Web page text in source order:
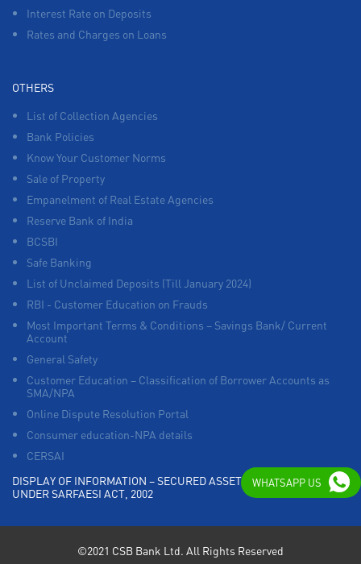
Interest Rate on Deposits
Rates and Charges on Loans
OTHERS
List of Collection Agencies
Bank Policies
Know Your Customer Norms
Sale of Property
Empanelment of Real Estate Agencies
Reserve Bank of India
BCSBI
Safe Banking
List of Unclaimed Deposits (Till January 2024)
RBI - Customer Education on Frauds
Most Important Terms & Conditions – Savings Bank/ Current
Account
General Safety
Customer Education – Classification of Borrower Accounts as
SMA/NPA
Online Dispute Resolution Portal
Consumer education-NPA details
CERSAI
DISPLAY OF INFORMATION – SECURED ASSETS POSSESSED
UNDER SARFAESI ACT, 2002
©2021 CSB Bank Ltd. All Rights Reserved
WHATSAPP US